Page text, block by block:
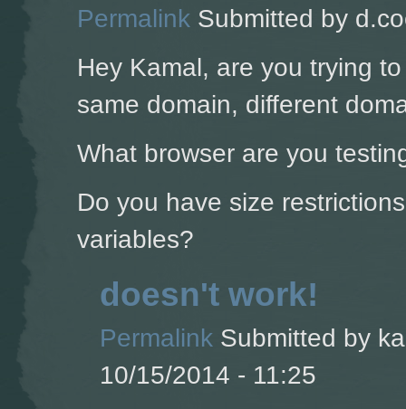
Permalink Submitted by
Hey Kamal, are you trying
same domain, different
What browser are you
Do you have size
variables?
doesn't work!
Permalink Submitted by
10/15/2014 - 11:25